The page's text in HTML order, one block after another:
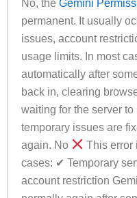
No, the Gemini
permanent. It usually
issues, account
usage limits. In most
automatically after
back in, clearing
waiting for the server
temporary issues are
again. No
This error
cases: ✔ Temporary
account restriction